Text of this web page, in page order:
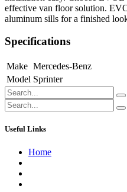
effective van floor solution.
aluminum sills for a finished
Specifications
Make Mercedes-Benz
Model Sprinter
Useful Links
Home